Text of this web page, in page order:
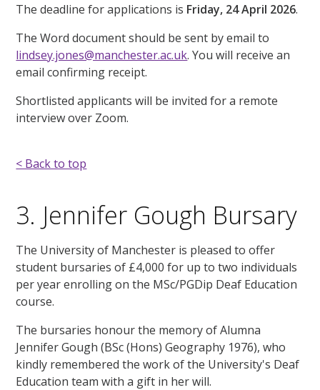
The deadline for applications is Friday, 24 April 2026.
The Word document should be sent by email to
lindsey.jones@manchester.ac.uk. You will receive an
email confirming receipt.
Shortlisted applicants will be invited for a remote
interview over Zoom.
< Back to top
3. Jennifer Gough Bursary
The University of Manchester is pleased to offer
student bursaries of £4,000 for up to two individuals
per year enrolling on the MSc/PGDip Deaf Education
course.
The bursaries honour the memory of Alumna
Jennifer Gough (BSc (Hons) Geography 1976), who
kindly remembered the work of the University's Deaf
Education team with a gift in her will.